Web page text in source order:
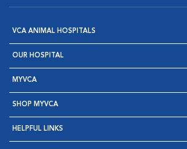
VCA ANIMAL HOSPITALS
OUR HOSPITAL
MYVCA
SHOP MYVCA
HELPFUL LINKS